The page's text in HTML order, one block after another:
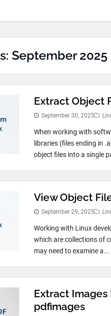
September 2025
Extract Object
September 30, 2025
When working with
libraries (files ending in
object files into a single
View Object
September 29, 2025
Working with Linux
which are collections of
may need to examine a...
Extract Images
pdfimages